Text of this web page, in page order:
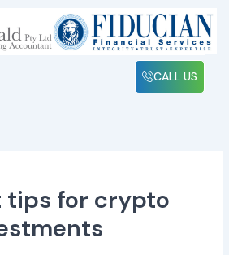
CALL US
tips for crypto